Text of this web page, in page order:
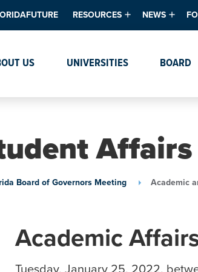
RESOURCES
Data & Analytics
Textbook Affordability
NEWS
Events
US UNIVERSITIES BOARD
Board of Governors Meeting Academic
Academic